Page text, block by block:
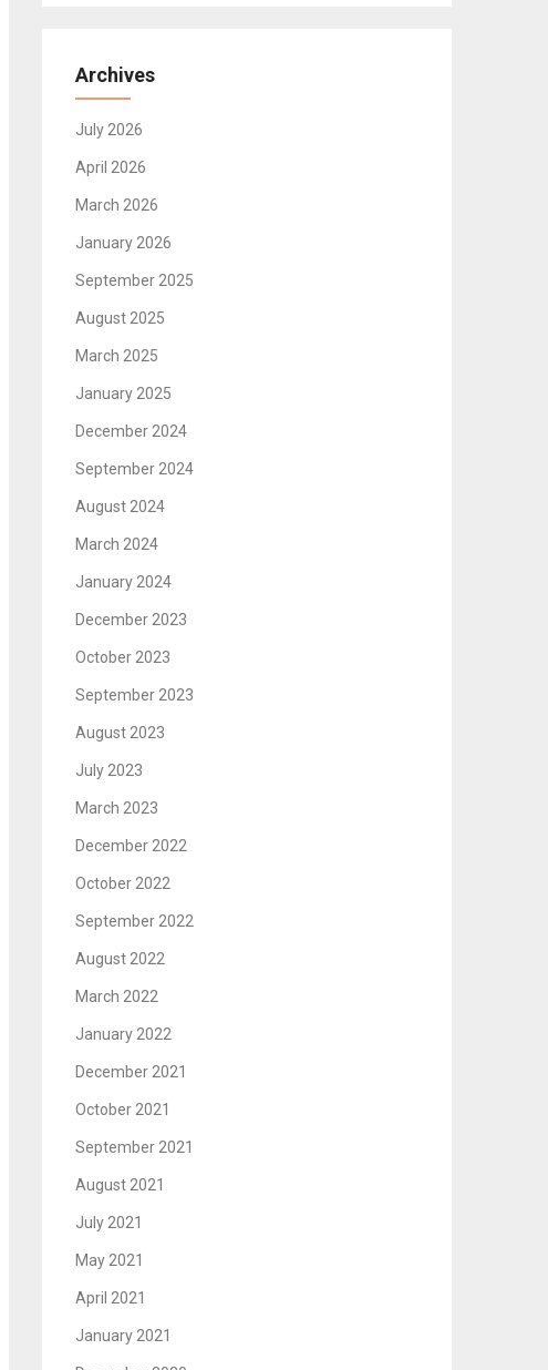
Archives
July 2026
April 2026
March 2026
January 2026
September 2025
August 2025
March 2025
January 2025
December 2024
September 2024
August 2024
March 2024
January 2024
December 2023
October 2023
September 2023
August 2023
July 2023
March 2023
December 2022
October 2022
September 2022
August 2022
March 2022
January 2022
December 2021
October 2021
September 2021
August 2021
July 2021
May 2021
April 2021
January 2021